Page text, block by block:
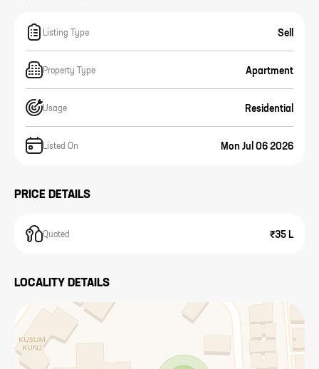
Listing Type Sell
Property Type Apartment
Usage Residential
Listed On Mon Jul 06 2026
PRICE DETAILS
Quoted ₹35 L
LOCALITY DETAILS